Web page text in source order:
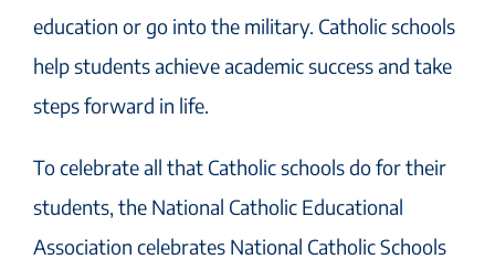
education or go into the military. Catholic schools
help students achieve academic success and take
steps forward in life.
To celebrate all that Catholic schools do for their
students, the National Catholic Educational
Association celebrates National Catholic Schools